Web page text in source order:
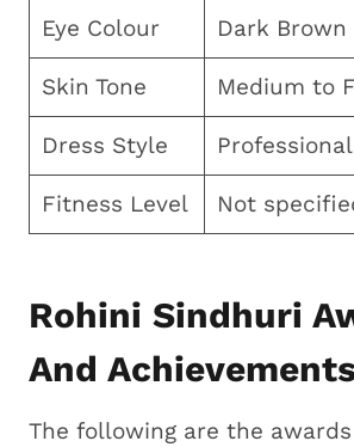
Eye Colour Dark Brown
Skin Tone Medium to
Dress Style
Fitness Level Not
Rohini Sindhuri
And
The following are the